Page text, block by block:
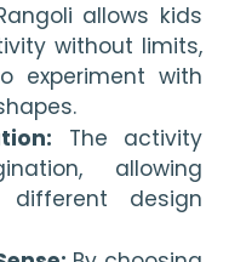
allows kids
without limits,
experiment with
The activity
allowing
design